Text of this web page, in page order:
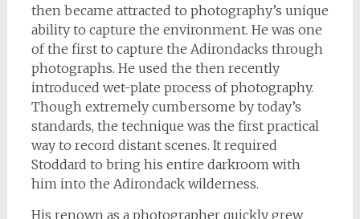
then became attracted to photography’s unique
ability to capture the environment. He was one
of the first to capture the Adirondacks through
photographs. He used the then recently
introduced wet-plate process of photography.
Though extremely cumbersome by today’s
standards, the technique was the first practical
way to record distant scenes. It required
Stoddard to bring his entire darkroom with
him into the Adirondack wilderness.
His renown as a photographer quickly grew